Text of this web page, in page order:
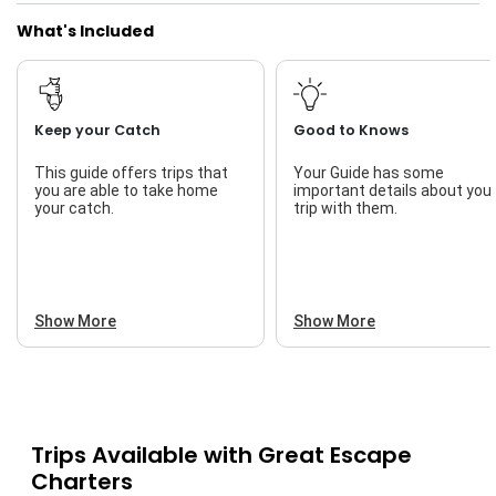
What's Included
Keep your Catch
This guide offers trips that
you are able to take home
your catch.
Show More
Good to Knows
Your Guide has some
important details about your
trip with them.
Show More
Trips Available with Great Escape
Charters